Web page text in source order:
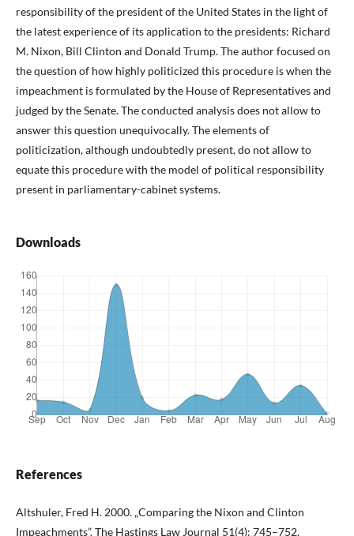
responsibility of the president of the United States in the light of
the latest experience of its application to the presidents: Richard
M. Nixon, Bill Clinton and Donald Trump. The author focused on
the question of how highly politicized this procedure is when the
impeachment is formulated by the House of Representatives and
judged by the Senate. The conducted analysis does not allow to
answer this question unequivocally. The elements of
politicization, although undoubtedly present, do not allow to
equate this procedure with the model of political responsibility
present in parliamentary-cabinet systems.
Downloads
References
Altshuler, Fred H. 2000. „Comparing the Nixon and Clinton
Impeachments”. The Hastings Law Journal 51(4): 745–752.